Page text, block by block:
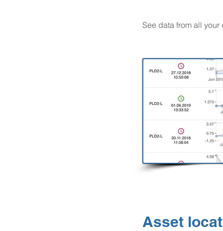
See data from all
Asset